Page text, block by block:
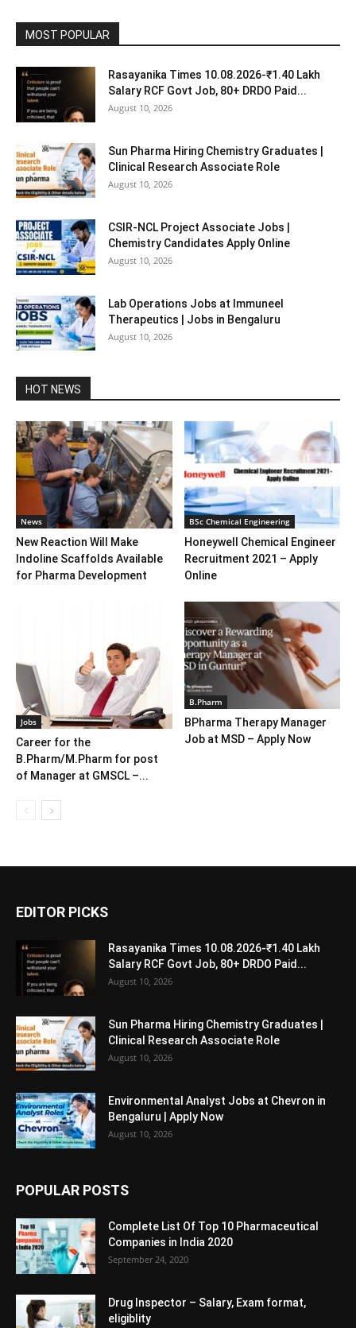
MOST POPULAR
Rasayanika Times 10.08.2026-₹1.40 Lakh
Salary RCF Govt Job, 80+ DRDO Paid...
August 10, 2026
Sun Pharma Hiring Chemistry Graduates |
Clinical Research Associate Role
August 10, 2026
CSIR-NCL Project Associate Jobs |
Chemistry Candidates Apply Online
August 10, 2026
Lab Operations Jobs at Immuneel
Therapeutics | Jobs in Bengaluru
August 10, 2026
HOT NEWS
News
New Reaction Will Make
Indoline Scaffolds Available
for Pharma Development
BSc Chemical Engineering
Honeywell Chemical Engineer
Recruitment 2021 – Apply
Online
Jobs
Career for the
B.Pharm/M.Pharm for post
of Manager at GMSCL –...
B.Pharm
BPharma Therapy Manager
Job at MSD – Apply Now
EDITOR PICKS
Rasayanika Times 10.08.2026-₹1.40 Lakh
Salary RCF Govt Job, 80+ DRDO Paid...
August 10, 2026
Sun Pharma Hiring Chemistry Graduates |
Clinical Research Associate Role
August 10, 2026
Environmental Analyst Jobs at Chevron in
Bengaluru | Apply Now
August 10, 2026
POPULAR POSTS
Complete List Of Top 10 Pharmaceutical
Companies in India 2020
September 24, 2020
Drug Inspector – Salary, Exam format,
eligiblity